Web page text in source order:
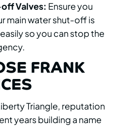
Valves: Ensure you
main water shut-off is
so you can stop the
FRANK
Triangle, reputation
years building a name